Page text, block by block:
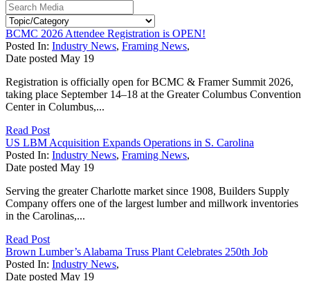
BCMC 2026 Attendee Registration is OPEN!
Posted In: Industry News, Framing News,
Date posted May 19
Registration is officially open for BCMC & Framer Summit 2026,
taking place September 14–18 at the Greater Columbus Convention
Center in Columbus,...
Read Post
US LBM Acquisition Expands Operations in S. Carolina
Posted In: Industry News, Framing News,
Date posted May 19
Serving the greater Charlotte market since 1908, Builders Supply
Company offers one of the largest lumber and millwork inventories
in the Carolinas,...
Read Post
Brown Lumber’s Alabama Truss Plant Celebrates 250th Job
Posted In: Industry News,
Date posted May 19